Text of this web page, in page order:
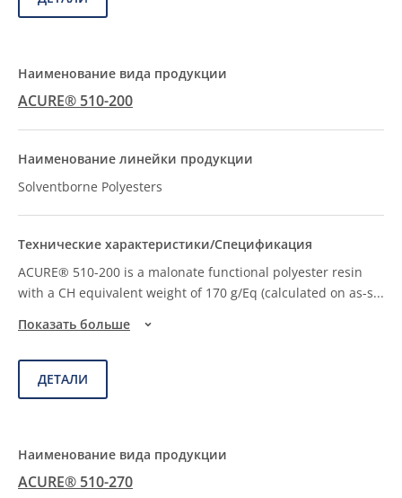
ACURE® 510-200
Solventborne Polyesters
ACURE® 510-200 is a malonate functional polyester resin
with a CH equivalent weight of 170 g/Eq (calculated on as-s...
Показать больше
ДЕТАЛИ
ACURE® 510-270